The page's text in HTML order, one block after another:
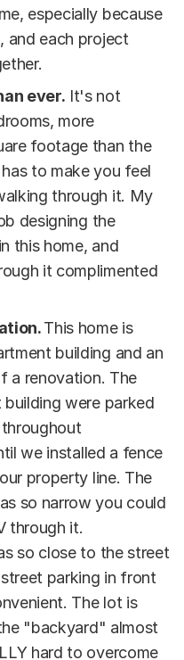
especially because
and each project
ever. It's not
more
footage than the
to make you feel
through it. My
designing the
this home, and
it complimented
This home is
building and an
a renovation. The
were parked
we installed a fence
property line. The
so narrow you could
through it.
so close to the street
parking in front
The lot is
"backyard" almost
hard to overcome